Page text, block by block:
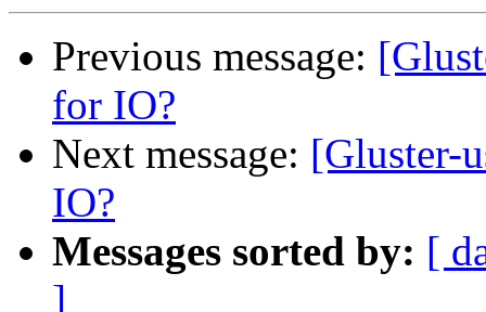
Previous message:
for IO?
Next message: [Gluster-
IO?
Messages sorted by: [
]